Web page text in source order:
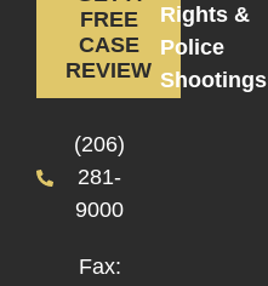
FREE
CASE
REVIEW
(206)
281-
9000
Fax:
Rights &
Police
Shootings